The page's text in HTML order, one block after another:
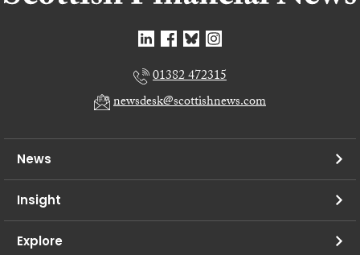
01382 472315
newsdesk@scottishnews.com
News
Insight
Explore